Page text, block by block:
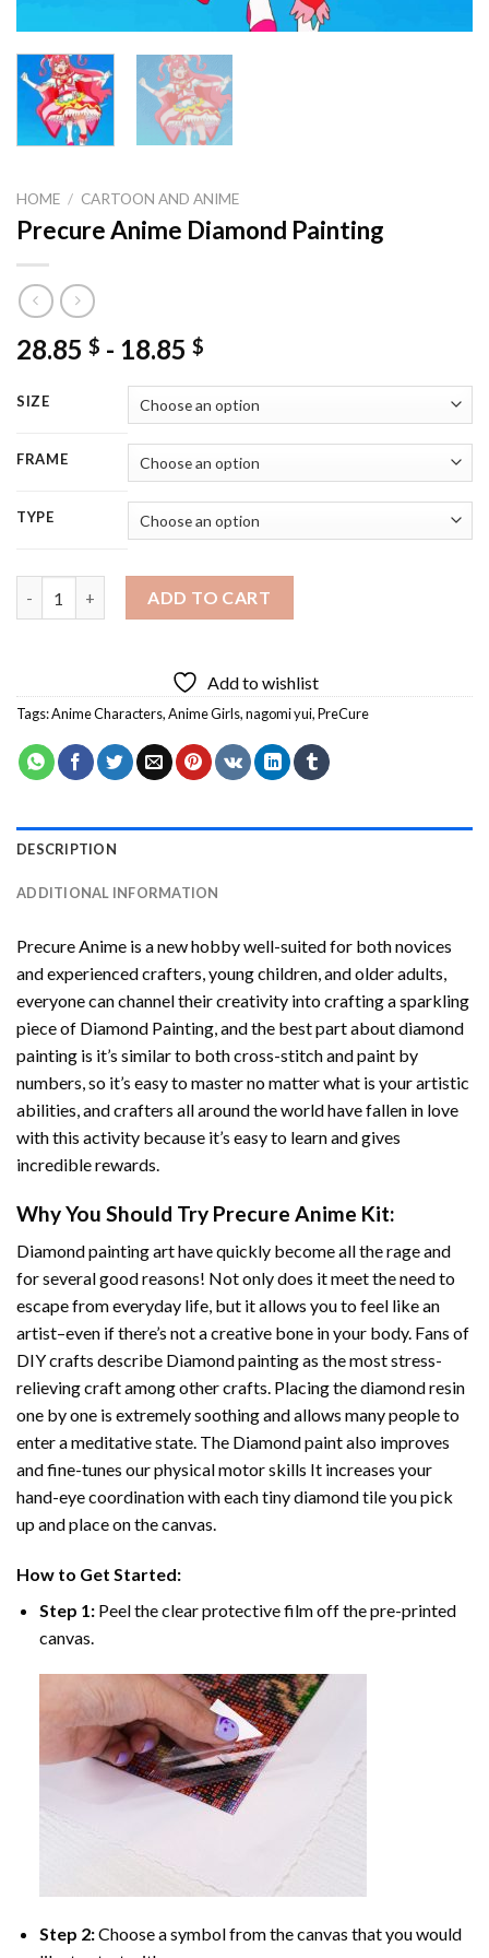
HOME / CARTOON AND ANIME
Precure Anime Diamond Painting
28.85 $ - 18.85 $
SIZE
FRAME
TYPE
ADD TO CART
Add to wishlist
Tags:Anime Characters,Anime Girls,nagomi yui,PreCure
DESCRIPTION
ADDITIONAL INFORMATION
Precure Anime is a new hobby well-suited for both novices
and experienced crafters, young children, and older adults,
everyone can channel their creativity into crafting a sparkling
piece of Diamond Painting, and the best part about diamond
painting is it’s similar to both cross-stitch and paint by
numbers, so it’s easy to master no matter what is your artistic
abilities, and crafters all around the world have fallen in love
with this activity because it’s easy to learn and gives
incredible rewards.
Why You Should Try Precure Anime Kit:
Diamond painting arthave quickly become all the rage and
for several good reasons! Not only does it meet the need to
escape from everyday life, but it allows you to feel like an
artist–even if there’s not a creative bone in your body. Fans of
DIY crafts describe Diamond paintingas the most stress-
relieving craft among other crafts. Placing the diamond resin
one by one is extremely soothing and allows many people to
enter a meditative state. The Diamond paintalso improves
and fine-tunes our physical motor skills It increases your
hand-eye coordination with each tiny diamond tile you pick
up and place on the canvas.
How to Get Started:
Step 1: Peel the clear protective film off the pre-printed
canvas.
Step 2:Choose a symbol from the canvas that you would